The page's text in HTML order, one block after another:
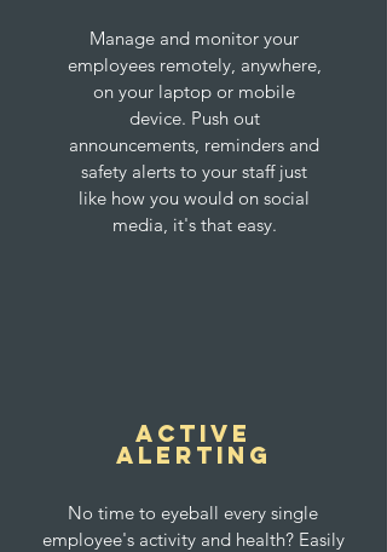
Manage and monitor your
employees remotely, anywhere,
on your laptop or mobile
device. Push out
announcements, reminders and
safety alerts to your staff just
like how you would on social
media, it's that easy.
Active
Alerting
No time to eyeball every single
employee's activity and health? Easily